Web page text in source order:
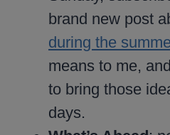
brand new post
during the
means to me,
to bring those
days.